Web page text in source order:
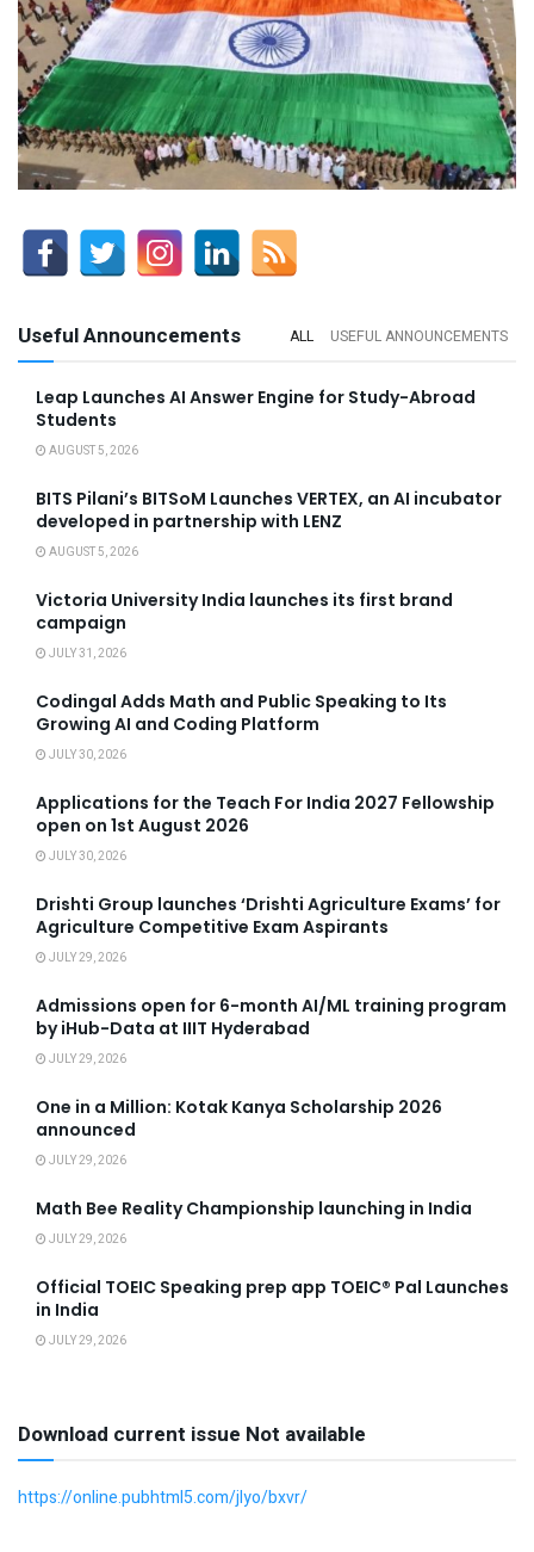
Useful Announcements ALL USEFUL ANNOUNCEMENTS
Leap Launches AI Answer Engine for Study-Abroad
Students
AUGUST 5, 2026
BITS Pilani’s BITSoM Launches VERTEX, an AI incubator
developed in partnership with LENZ
AUGUST 5, 2026
Victoria University India launches its first brand
campaign
JULY 31, 2026
Codingal Adds Math and Public Speaking to Its
Growing AI and Coding Platform
JULY 30, 2026
Applications for the Teach For India 2027 Fellowship
open on 1st August 2026
JULY 30, 2026
Drishti Group launches ‘Drishti Agriculture Exams’ for
Agriculture Competitive Exam Aspirants
JULY 29, 2026
Admissions open for 6-month AI/ML training program
by iHub-Data at IIIT Hyderabad
JULY 29, 2026
One in a Million: Kotak Kanya Scholarship 2026
announced
JULY 29, 2026
Math Bee Reality Championship launching in India
JULY 29, 2026
Official TOEIC Speaking prep app TOEIC® Pal Launches
in India
JULY 29, 2026
Download current issue Not available
https://online.pubhtml5.com/jlyo/bxvr/